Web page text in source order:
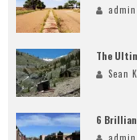
admin
The
Sean
6